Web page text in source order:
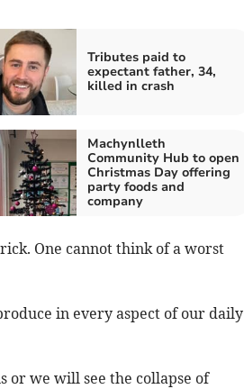
Tributes paid to
expectant father, 34,
killed in crash
Machynlleth
Community Hub to open
Christmas Day offering
party foods and
company
One cannot think of a worst
in every aspect of our daily
or we will see the collapse of